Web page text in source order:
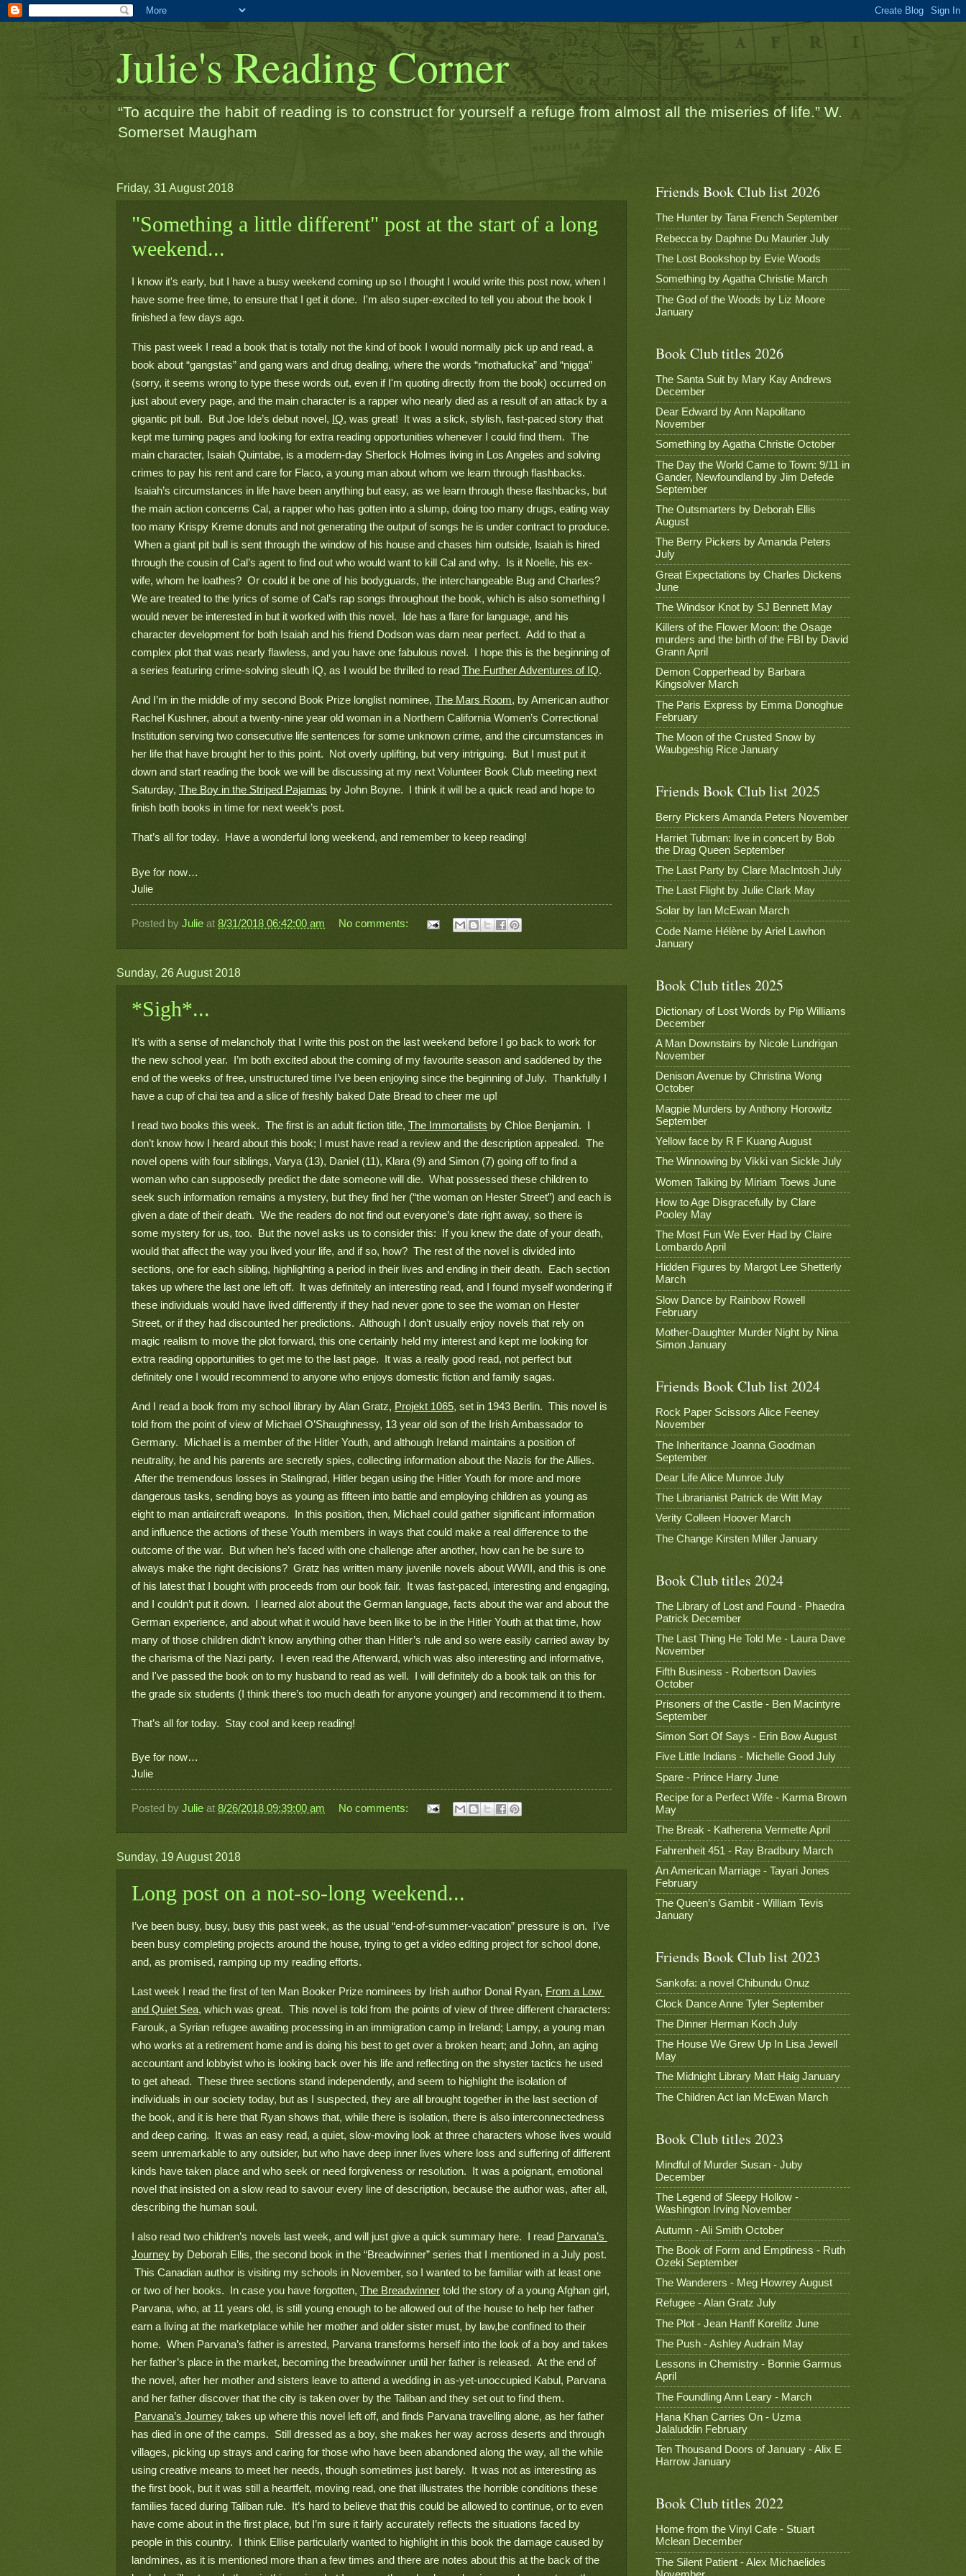
Julie's Reading Corner
“To acquire the habit of reading is to construct for yourself a refuge from almost all the miseries of life.” W.
Somerset Maugham
Friday, 31 August 2018
"Something a little different" post at the start of a long
weekend...
I know it's early, but I have a busy weekend coming up so I thought I would write this post now, when I
have some free time, to ensure that I get it done.  I'm also super-excited to tell you about the book I
finished a few days ago.
This past week I read a book that is totally not the kind of book I would normally pick up and read, a
book about “gangstas” and gang wars and drug dealing, where the words “mothafucka” and “nigga”
(sorry, it seems wrong to type these words out, even if I'm quoting directly from the book) occurred on
just about every page, and the main character is a rapper who nearly died as a result of an attack by a
gigantic pit bull.  But Joe Ide’s debut novel, IQ, was great!  It was a slick, stylish, fast-paced story that
kept me turning pages and looking for extra reading opportunities whenever I could find them.  The
main character, Isaiah Quintabe, is a modern-day Sherlock Holmes living in Los Angeles and solving
crimes to pay his rent and care for Flaco, a young man about whom we learn through flashbacks.
Isaiah’s circumstances in life have been anything but easy, as we learn through these flashbacks, but
the main action concerns Cal, a rapper who has gotten into a slump, doing too many drugs, eating way
too many Krispy Kreme donuts and not generating the output of songs he is under contract to produce.
When a giant pit bull is sent through the window of his house and chases him outside, Isaiah is hired
through the cousin of Cal’s agent to find out who would want to kill Cal and why.  Is it Noelle, his ex-
wife, whom he loathes?  Or could it be one of his bodyguards, the interchangeable Bug and Charles?
We are treated to the lyrics of some of Cal’s rap songs throughout the book, which is also something I
would never be interested in but it worked with this novel.  Ide has a flare for language, and his
character development for both Isaiah and his friend Dodson was darn near perfect.  Add to that a
complex plot that was nearly flawless, and you have one fabulous novel.  I hope this is the beginning of
a series featuring crime-solving sleuth IQ, as I would be thrilled to read The Further Adventures of IQ.
And I’m in the middle of my second Book Prize longlist nominee, The Mars Room, by American author
Rachel Kushner, about a twenty-nine year old woman in a Northern California Women’s Correctional
Institution serving two consecutive life sentences for some unknown crime, and the circumstances in
her life that have brought her to this point.  Not overly uplifting, but very intriguing.  But I must put it
down and start reading the book we will be discussing at my next Volunteer Book Club meeting next
Saturday, The Boy in the Striped Pajamas by John Boyne.  I think it will be a quick read and hope to
finish both books in time for next week’s post.
That’s all for today.  Have a wonderful long weekend, and remember to keep reading!
Bye for now…
Julie
Posted by Julie at 8/31/2018 06:42:00 am No comments:
Sunday, 26 August 2018
*Sigh*...
It’s with a sense of melancholy that I write this post on the last weekend before I go back to work for
the new school year.  I’m both excited about the coming of my favourite season and saddened by the
end of the weeks of free, unstructured time I’ve been enjoying since the beginning of July.  Thankfully I
have a cup of chai tea and a slice of freshly baked Date Bread to cheer me up!
I read two books this week.  The first is an adult fiction title, The Immortalists by Chloe Benjamin.  I
don’t know how I heard about this book; I must have read a review and the description appealed.  The
novel opens with four siblings, Varya (13), Daniel (11), Klara (9) and Simon (7) going off to find a
woman who can supposedly predict the date someone will die.  What possessed these children to
seek such information remains a mystery, but they find her (“the woman on Hester Street”) and each is
given a date of their death.  We the readers do not find out everyone’s date right away, so there is
some mystery for us, too.  But the novel asks us to consider this:  If you knew the date of your death,
would that affect the way you lived your life, and if so, how?  The rest of the novel is divided into
sections, one for each sibling, highlighting a period in their lives and ending in their death.  Each section
takes up where the last one left off.  It was definitely an interesting read, and I found myself wondering if
these individuals would have lived differently if they had never gone to see the woman on Hester
Street, or if they had discounted her predictions.  Although I don’t usually enjoy novels that rely on
magic realism to move the plot forward, this one certainly held my interest and kept me looking for
extra reading opportunities to get me to the last page.  It was a really good read, not perfect but
definitely one I would recommend to anyone who enjoys domestic fiction and family sagas.
And I read a book from my school library by Alan Gratz, Projekt 1065, set in 1943 Berlin.  This novel is
told from the point of view of Michael O’Shaughnessy, 13 year old son of the Irish Ambassador to
Germany.  Michael is a member of the Hitler Youth, and although Ireland maintains a position of
neutrality, he and his parents are secretly spies, collecting information about the Nazis for the Allies.
After the tremendous losses in Stalingrad, Hitler began using the Hitler Youth for more and more
dangerous tasks, sending boys as young as fifteen into battle and employing children as young as
eight to man antiaircraft weapons.  In this position, then, Michael could gather significant information
and influence the actions of these Youth members in ways that could make a real difference to the
outcome of the war.  But when he’s faced with one challenge after another, how can he be sure to
always make the right decisions?  Gratz has written many juvenile novels about WWII, and this is one
of his latest that I bought with proceeds from our book fair.  It was fast-paced, interesting and engaging,
and I couldn’t put it down.  I learned alot about the German language, facts about the war and about the
German experience, and about what it would have been like to be in the Hitler Youth at that time, how
many of those children didn’t know anything other than Hitler’s rule and so were easily carried away by
the charisma of the Nazi party.  I even read the Afterward, which was also interesting and informative,
and I've passed the book on to my husband to read as well.  I will definitely do a book talk on this for
the grade six students (I think there’s too much death for anyone younger) and recommend it to them.
That’s all for today.  Stay cool and keep reading!
Bye for now…
Julie
Posted by Julie at 8/26/2018 09:39:00 am No comments:
Sunday, 19 August 2018
Long post on a not-so-long weekend...
I’ve been busy, busy, busy this past week, as the usual “end-of-summer-vacation” pressure is on.  I’ve
been busy completing projects around the house, trying to get a video editing project for school done,
and, as promised, ramping up my reading efforts.
Last week I read the first of ten Man Booker Prize nominees by Irish author Donal Ryan, From a Low
and Quiet Sea, which was great.  This novel is told from the points of view of three different characters:
Farouk, a Syrian refugee awaiting processing in an immigration camp in Ireland; Lampy, a young man
who works at a retirement home and is doing his best to get over a broken heart; and John, an aging
accountant and lobbyist who is looking back over his life and reflecting on the shyster tactics he used
to get ahead.  These three sections stand independently, and seem to highlight the isolation of
individuals in our society today, but as I suspected, they are all brought together in the last section of
the book, and it is here that Ryan shows that, while there is isolation, there is also interconnectedness
and deep caring.  It was an easy read, a quiet, slow-moving look at three characters whose lives would
seem unremarkable to any outsider, but who have deep inner lives where loss and suffering of different
kinds have taken place and who seek or need forgiveness or resolution.  It was a poignant, emotional
novel that insisted on a slow read to savour every line of description, because the author was, after all,
describing the human soul.
I also read two children’s novels last week, and will just give a quick summary here.  I read Parvana’s
Journey by Deborah Ellis, the second book in the “Breadwinner” series that I mentioned in a July post.
This Canadian author is visiting my schools in November, so I wanted to be familiar with at least one
or two of her books.  In case you have forgotten, The Breadwinner told the story of a young Afghan girl,
Parvana, who, at 11 years old, is still young enough to be allowed out of the house to help her father
earn a living at the marketplace while her mother and older sister must, by law,be confined to their
home.  When Parvana’s father is arrested, Parvana transforms herself into the look of a boy and takes
her father’s place in the market, becoming the breadwinner until her father is released.  At the end of
the novel, after her mother and sisters leave to attend a wedding in as-yet-unoccupied Kabul, Parvana
and her father discover that the city is taken over by the Taliban and they set out to find them.
Parvana’s Journey takes up where this novel left off, and finds Parvana travelling alone, as her father
has died in one of the camps.  Still dressed as a boy, she makes her way across deserts and through
villages, picking up strays and caring for those who have been abandoned along the way, all the while
using creative means to meet her needs, though sometimes just barely.  It was not as interesting as
the first book, but it was still a heartfelt, moving read, one that illustrates the horrible conditions these
families faced during Taliban rule.  It’s hard to believe that this could be allowed to continue, or to even
have come about in the first place, but I’m sure it fairly accurately reflects the situations faced by
people in this country.  I think Ellise particularly wanted to highlight in this book the damage caused by
landmines, as it is mentioned more than a few times and there are notes about this at the back of the
Friends Book Club list 2026
The Hunter by Tana French September
Rebecca by Daphne Du Maurier July
The Lost Bookshop by Evie Woods
Something by Agatha Christie March
The God of the Woods by Liz Moore
January
Book Club titles 2026
The Santa Suit by Mary Kay Andrews
December
Dear Edward by Ann Napolitano
November
Something by Agatha Christie October
The Day the World Came to Town: 9/11 in
Gander, Newfoundland by Jim Defede
September
The Outsmarters by Deborah Ellis
August
The Berry Pickers by Amanda Peters
July
Great Expectations by Charles Dickens
June
The Windsor Knot by SJ Bennett May
Killers of the Flower Moon: the Osage
murders and the birth of the FBI by David
Grann April
Demon Copperhead by Barbara
Kingsolver March
The Paris Express by Emma Donoghue
February
The Moon of the Crusted Snow by
Waubgeshig Rice January
Friends Book Club list 2025
Berry Pickers Amanda Peters November
Harriet Tubman: live in concert by Bob
the Drag Queen September
The Last Party by Clare MacIntosh July
The Last Flight by Julie Clark May
Solar by Ian McEwan March
Code Name Hélène by Ariel Lawhon
January
Book Club titles 2025
Dictionary of Lost Words by Pip Williams
December
A Man Downstairs by Nicole Lundrigan
November
Denison Avenue by Christina Wong
October
Magpie Murders by Anthony Horowitz
September
Yellow face by R F Kuang August
The Winnowing by Vikki van Sickle July
Women Talking by Miriam Toews June
How to Age Disgracefully by Clare
Pooley May
The Most Fun We Ever Had by Claire
Lombardo April
Hidden Figures by Margot Lee Shetterly
March
Slow Dance by Rainbow Rowell
February
Mother-Daughter Murder Night by Nina
Simon January
Friends Book Club list 2024
Rock Paper Scissors Alice Feeney
November
The Inheritance Joanna Goodman
September
Dear Life Alice Munroe July
The Librarianist Patrick de Witt May
Verity Colleen Hoover March
The Change Kirsten Miller January
Book Club titles 2024
The Library of Lost and Found - Phaedra
Patrick December
The Last Thing He Told Me - Laura Dave
November
Fifth Business - Robertson Davies
October
Prisoners of the Castle - Ben Macintyre
September
Simon Sort Of Says - Erin Bow August
Five Little Indians - Michelle Good July
Spare - Prince Harry June
Recipe for a Perfect Wife - Karma Brown
May
The Break - Katherena Vermette April
Fahrenheit 451 - Ray Bradbury March
An American Marriage - Tayari Jones
February
The Queen’s Gambit - William Tevis
January
Friends Book Club list 2023
Sankofa: a novel Chibundu Onuz
Clock Dance Anne Tyler September
The Dinner Herman Koch July
The House We Grew Up In Lisa Jewell
May
The Midnight Library Matt Haig January
The Children Act Ian McEwan March
Book Club titles 2023
Mindful of Murder Susan - Juby
December
The Legend of Sleepy Hollow -
Washington Irving November
Autumn - Ali Smith October
The Book of Form and Emptiness - Ruth
Ozeki September
The Wanderers - Meg Howrey August
Refugee - Alan Gratz July
The Plot - Jean Hanff Korelitz June
The Push - Ashley Audrain May
Lessons in Chemistry - Bonnie Garmus
April
The Foundling Ann Leary - March
Hana Khan Carries On - Uzma
Jalaluddin February
Ten Thousand Doors of January - Alix E
Harrow January
Book Club titles 2022
Home from the Vinyl Cafe - Stuart
Mclean December
The Silent Patient - Alex Michaelides